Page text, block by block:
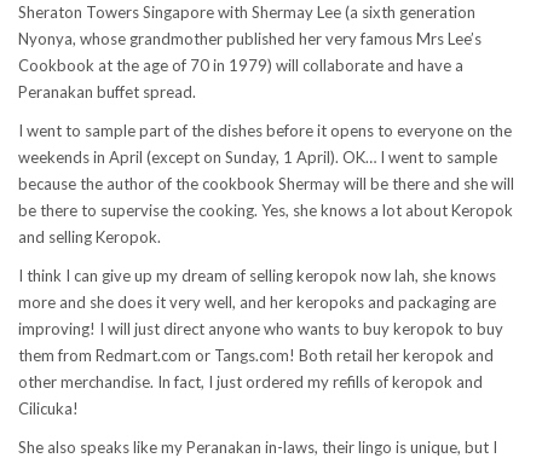
Sheraton Towers Singapore with Shermay Lee (a sixth generation
Nyonya, whose grandmother published her very famous Mrs Lee’s
Cookbook at the age of 70 in 1979) will collaborate and have a
Peranakan buffet spread.
I went to sample part of the dishes before it opens to everyone on the
weekends in April (except on Sunday, 1 April). OK… I went to sample
because the author of the cookbook Shermay will be there and she will
be there to supervise the cooking. Yes, she knows a lot about Keropok
and selling Keropok.
I think I can give up my dream of selling keropok now lah, she knows
more and she does it very well, and her keropoks and packaging are
improving! I will just direct anyone who wants to buy keropok to buy
them from Redmart.com or Tangs.com! Both retail her keropok and
other merchandise. In fact, I just ordered my refills of keropok and
Cilicuka!
She also speaks like my Peranakan in-laws, their lingo is unique, but I